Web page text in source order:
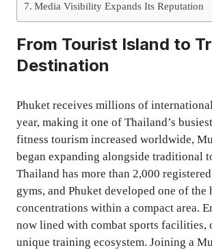
Media Visibility Expands Its Reputation
From Tourist Island to
Destination
Phuket receives millions of
year, making it one of Thailand’s
fitness tourism increased worldwide,
began expanding alongside traditional
Thailand has more than 2,000
gyms, and Phuket developed one of the
concentrations within a compact area.
now lined with combat sports facilities,
unique training ecosystem. Joining a